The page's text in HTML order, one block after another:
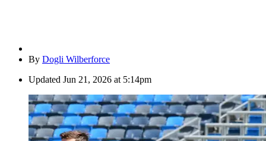
By Dogli Wilberforce
Updated Jun 21, 2026 at 5:14pm